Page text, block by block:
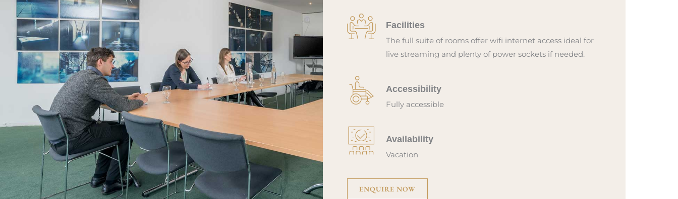
Facilities
The full suite of rooms offer wifi internet access ideal for
live streaming and plenty of power sockets if needed.
Accessibility
Fully accessible
Availability
Vacation
ENQUIRE NOW